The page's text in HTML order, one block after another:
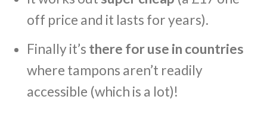
off price and it lasts for years).
Finally it’s there for use in countries
where tampons aren’t readily
accessible (which is a lot)!